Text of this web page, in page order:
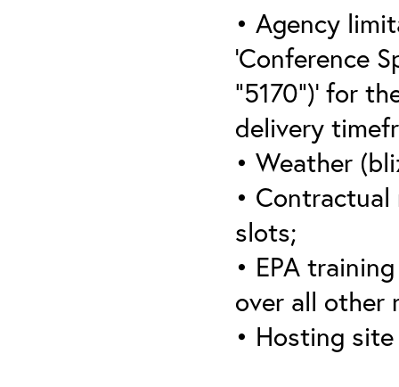
• Agency
‘Conference
“5170”)’ for
delivery
• Weather
•
slots;
• EPA
over all other
• Hosting